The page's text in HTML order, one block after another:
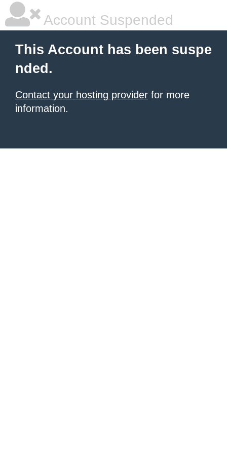
Account Suspended
This Account has been suspe
nded.
Contact your hosting provider for more
information.